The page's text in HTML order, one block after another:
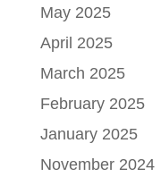
May 2025
April 2025
March 2025
February 2025
January 2025
November 2024